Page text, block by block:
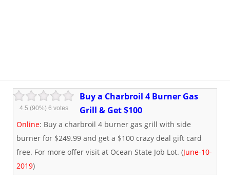
4.5 (90%) 6 votes
Buy a Charbroil 4 Burner Gas
Grill & Get $100
Online: Buy a charbroil 4 burner gas grill with side
burner for $249.99 and get a $100 crazy deal gift card
free. For more offer visit at Ocean State Job Lot. (June-10-
2019)